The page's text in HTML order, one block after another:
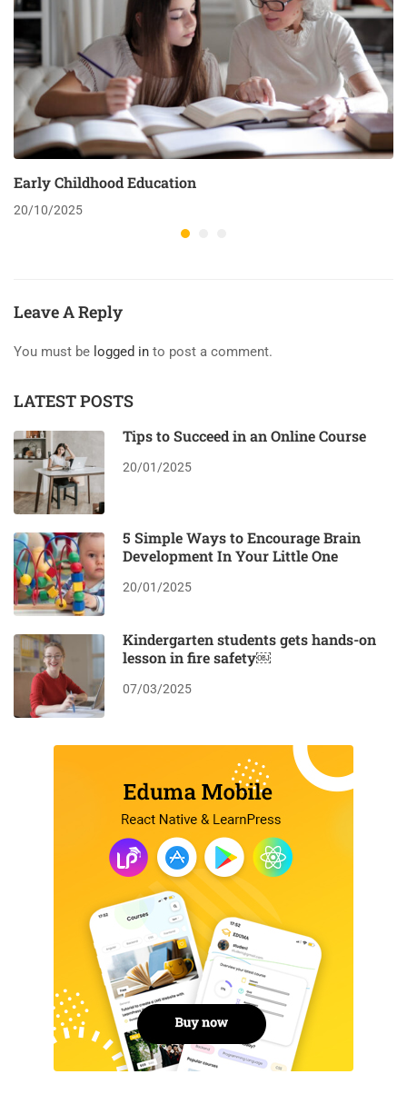
Early Childhood Education
20/10/2025
Leave A Reply
You must be logged in to post a comment.
LATEST POSTS
Tips to Succeed in an Online Course
20/01/2025
5 Simple Ways to Encourage Brain
Development In Your Little One
20/01/2025
Kindergarten students gets hands-on
lesson in fire safety￼
07/03/2025